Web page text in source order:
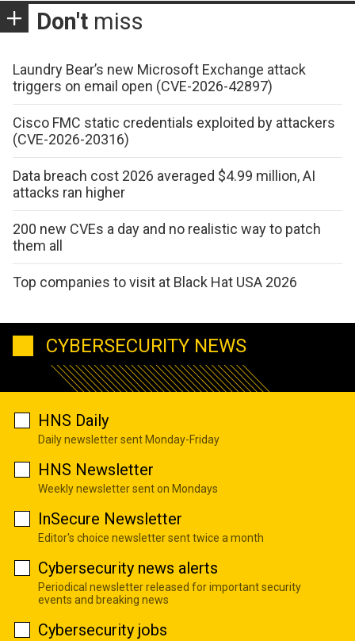
Don't miss
Laundry Bear’s new Microsoft Exchange attack
triggers on email open (CVE-2026-42897)
Cisco FMC static credentials exploited by attackers
(CVE-2026-20316)
Data breach cost 2026 averaged $4.99 million, AI
attacks ran higher
200 new CVEs a day and no realistic way to patch
them all
Top companies to visit at Black Hat USA 2026
CYBERSECURITY NEWS
HNS Daily
Daily newsletter sent Monday-Friday
HNS Newsletter
Weekly newsletter sent on Mondays
InSecure Newsletter
Editor's choice newsletter sent twice a month
Cybersecurity news alerts
Periodical newsletter released for important security
events and breaking news
Cybersecurity jobs